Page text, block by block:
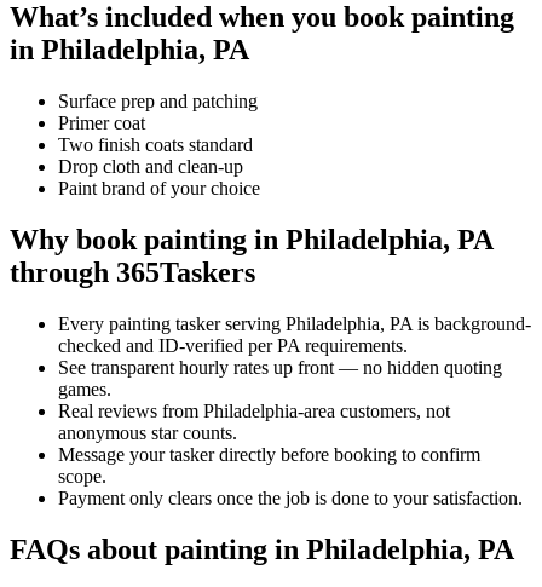
What’s included when you book painting
in Philadelphia, PA
Surface prep and patching
Primer coat
Two finish coats standard
Drop cloth and clean-up
Paint brand of your choice
Why book painting in Philadelphia, PA
through 365Taskers
Every painting tasker serving Philadelphia, PA is background-
checked and ID-verified per PA requirements.
See transparent hourly rates up front — no hidden quoting
games.
Real reviews from Philadelphia-area customers, not
anonymous star counts.
Message your tasker directly before booking to confirm
scope.
Payment only clears once the job is done to your satisfaction.
FAQs about painting in Philadelphia, PA